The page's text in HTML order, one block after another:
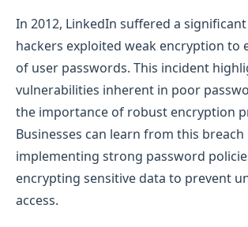
In 2012, LinkedIn suffered a
hackers exploited weak encryption to
of user passwords. This incident
vulnerabilities inherent in poor
the importance of robust encryption
Businesses can learn from this breach
implementing strong password
encrypting sensitive data to prevent
access.